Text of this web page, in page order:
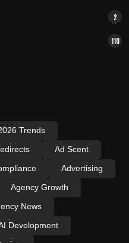
2
110
Trends
Ad Scent
Advertising
Agency Growth
News
Development